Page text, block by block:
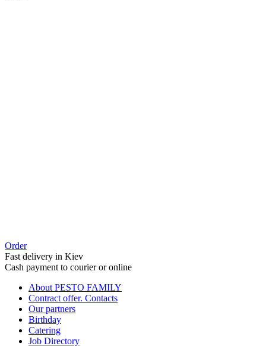
Order
Fast delivery in Kiev
Cash payment to courier or online
About PESTO FAMILY
Contract offer. Contacts
Our partners
Birthday
Catering
Job Directory